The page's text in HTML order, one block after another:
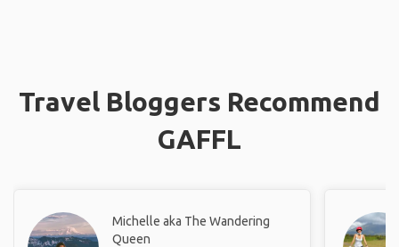
Travel Bloggers Recommend
GAFFL
Michelle aka The Wandering
Queen